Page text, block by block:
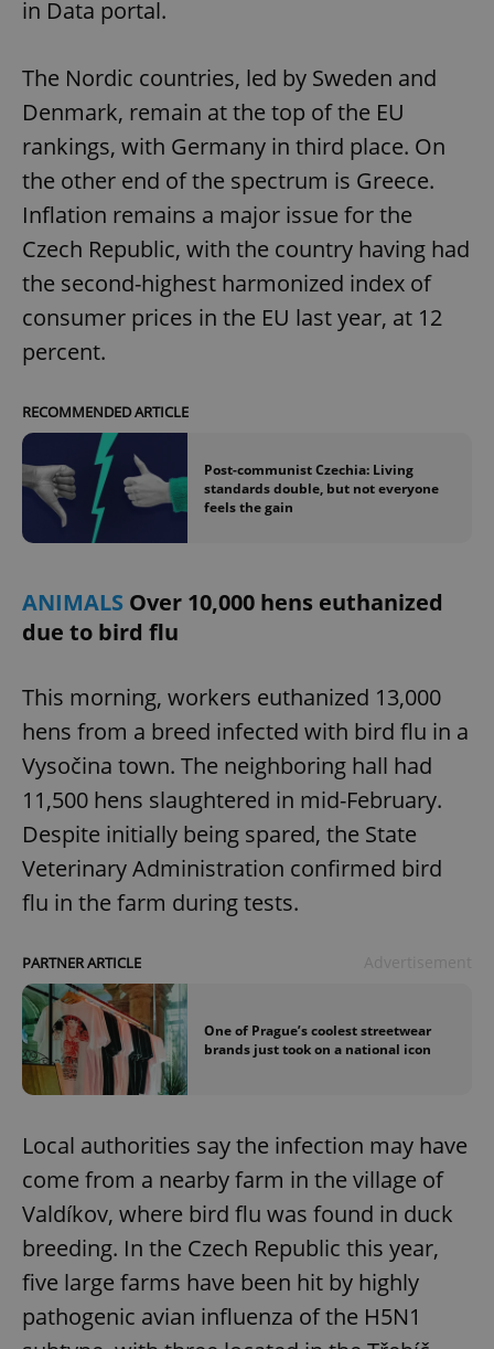
in Data portal.
The Nordic countries, led by Sweden and
Denmark, remain at the top of the EU
rankings, with Germany in third place. On
the other end of the spectrum is Greece.
Inflation remains a major issue for the
Czech Republic, with the country having had
the second-highest harmonized index of
consumer prices in the EU last year, at 12
percent.
RECOMMENDED ARTICLE
Post-communist Czechia: Living
standards double, but not everyone
feels the gain
ANIMALS Over 10,000 hens euthanized
due to bird flu
This morning, workers euthanized 13,000
hens from a breed infected with bird flu in a
Vysočina town. The neighboring hall had
11,500 hens slaughtered in mid-February.
Despite initially being spared, the State
Veterinary Administration confirmed bird
flu in the farm during tests.
PARTNER ARTICLE
One of Prague’s coolest streetwear
brands just took on a national icon
Local authorities say the infection may have
come from a nearby farm in the village of
Valdíkov, where bird flu was found in duck
breeding. In the Czech Republic this year,
five large farms have been hit by highly
pathogenic avian influenza of the H5N1